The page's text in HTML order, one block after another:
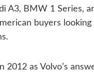
A3, BMW 1 Series,
buyers
2012 as Volvo’s